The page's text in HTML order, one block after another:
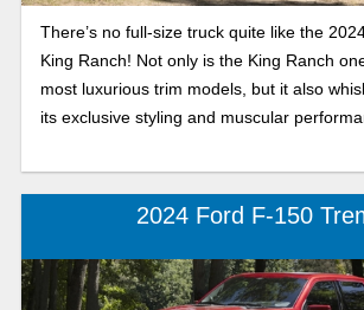
There’s no full-size truck quite like the
King Ranch! Not only is the King Ranch
most luxurious trim models, but it also
its exclusive styling and muscular
2024 Ford F-150